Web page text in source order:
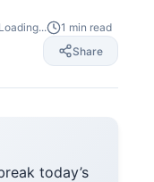
Loading... 1 min read
Share
today’s